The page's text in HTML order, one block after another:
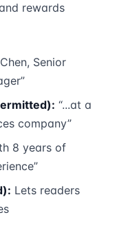
rewards
Senior
“...at a
company”
8 years of
Lets readers